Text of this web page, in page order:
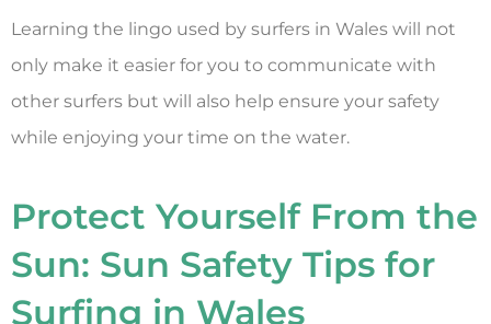
Learning the lingo used by surfers in Wales will not
only make it easier for you to communicate with
other surfers but will also help ensure your safety
while enjoying your time on the water.
Protect Yourself From the
Sun: Sun Safety Tips for
Surfing in Wales